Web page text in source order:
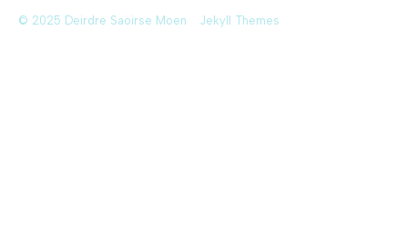
© 2025 Deirdre Saoirse Moen Jekyll Themes